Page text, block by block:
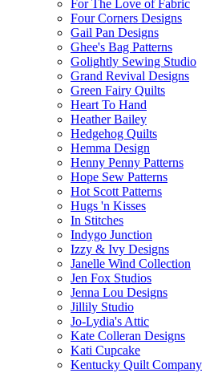
For The Love of Fabric
Four Corners Designs
Gail Pan Designs
Ghee's Bag Patterns
Golightly Sewing Studio
Grand Revival Designs
Green Fairy Quilts
Heart To Hand
Heather Bailey
Hedgehog Quilts
Hemma Design
Henny Penny Patterns
Hope Sew Patterns
Hot Scott Patterns
Hugs 'n Kisses
In Stitches
Indygo Junction
Izzy & Ivy Designs
Janelle Wind Collection
Jen Fox Studios
Jenna Lou Designs
Jillily Studio
Jo-Lydia's Attic
Kate Colleran Designs
Kati Cupcake
Kentucky Quilt Company